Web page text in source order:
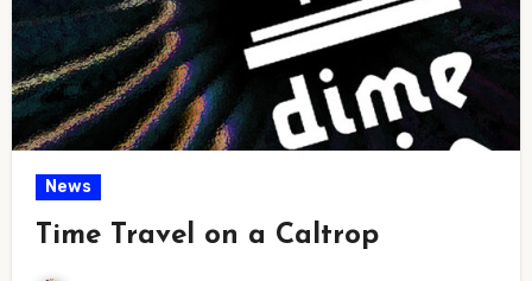
News
Time Travel on a Caltrop